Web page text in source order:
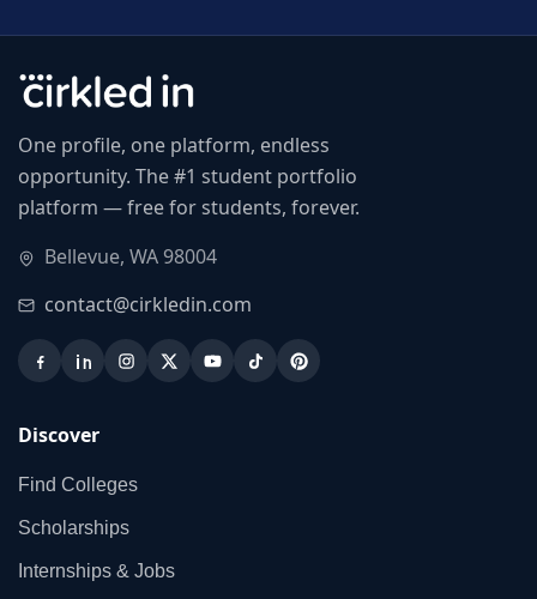
One profile, one platform, endless
opportunity. The #1 student portfolio
platform — free for students, forever.
Bellevue, WA 98004
contact@cirkledin.com
Discover
Find Colleges
Scholarships
Internships & Jobs